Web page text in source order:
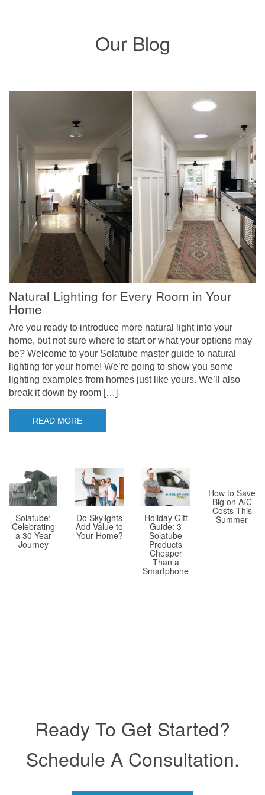
Our Blog
Natural Lighting for Every Room in Your
Home
Are you ready to introduce more natural light into your
home, but not sure where to start or what your options may
be? Welcome to your Solatube master guide to natural
lighting for your home! We’re going to show you some
lighting examples from homes just like yours. We’ll also
break it down by room […]
READ MORE
Solatube:
Celebrating
a 30-Year
Journey
Do Skylights
Add Value to
Your Home?
Holiday Gift
Guide: 3
Solatube
Products
Cheaper
Than a
Smartphone
How to Save
Big on A/C
Costs This
Summer
Ready To Get Started?
Schedule A Consultation.